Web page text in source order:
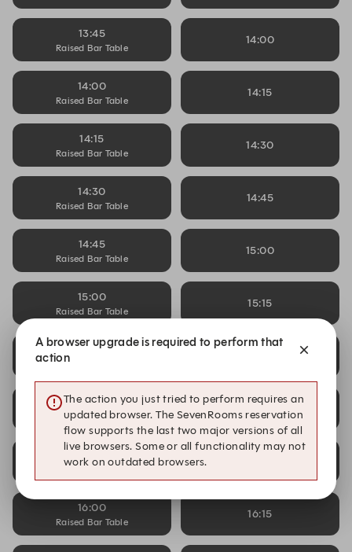
13:45
Raised Bar Table
14:00
14:00
Raised Bar Table
14:15
14:15
Raised Bar Table
14:30
14:30
Raised Bar Table
14:45
14:45
Raised Bar Table
15:00
15:00
Raised Bar Table
15:15
15:15
Raised Bar Table
15:30
Raised Bar Table
15:45
15:45
Raised Bar Table
16:00
Raised Bar Table
16:15
A browser upgrade is required to perform that
action
The action you just tried to perform requires an
updated browser. The SevenRooms reservation
flow supports the last two major versions of all
live browsers. Some or all functionality may not
work on outdated browsers.